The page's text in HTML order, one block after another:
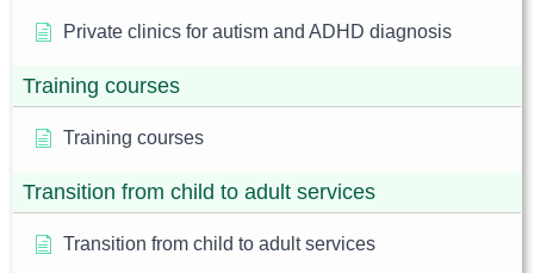
Private clinics for autism and ADHD diagnosis
Training courses
Training courses
Transition from child to adult services
Transition from child to adult services